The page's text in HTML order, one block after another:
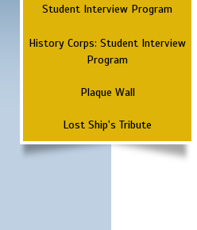
Student Interview Program
History Corps: Student Interview
Program
Plaque Wall
Lost Ship's Tribute